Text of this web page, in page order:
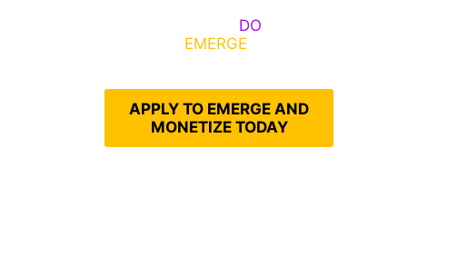
DO
EMERGE
APPLY TO EMERGE AND
MONETIZE TODAY